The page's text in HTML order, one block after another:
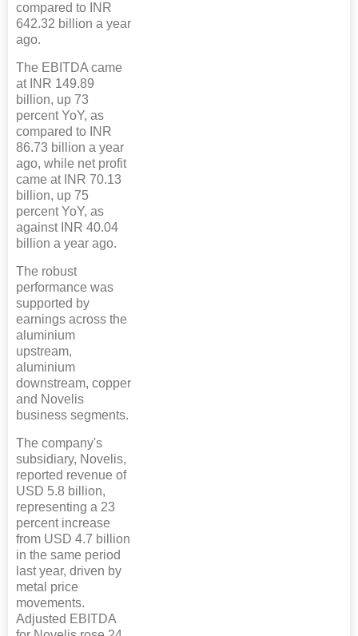
compared to INR
642.32 billion a year
ago.
The EBITDA came
at INR 149.89
billion, up 73
percent YoY, as
compared to INR
86.73 billion a year
ago, while net profit
came at INR 70.13
billion, up 75
percent YoY, as
against INR 40.04
billion a year ago.
The robust
performance was
supported by
earnings across the
aluminium
upstream,
aluminium
downstream, copper
and Novelis
business segments.
The company's
subsidiary, Novelis,
reported revenue of
USD 5.8 billion,
representing a 23
percent increase
from USD 4.7 billion
in the same period
last year, driven by
metal price
movements.
Adjusted EBITDA